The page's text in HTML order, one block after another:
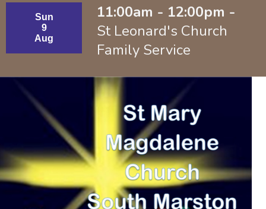
Sun
9
Aug
11:00am - 12:00pm -
St Leonard's Church
Family Service